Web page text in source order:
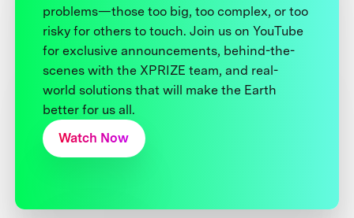
problems—those too big, too complex, or too
risky for others to touch. Join us on YouTube
for exclusive announcements, behind-the-
scenes with the XPRIZE team, and real-
world solutions that will make the Earth
better for us all.
Watch Now